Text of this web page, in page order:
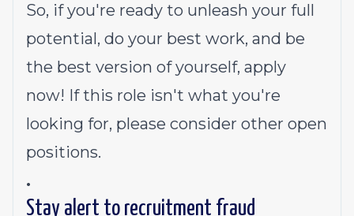
So, if you're ready to unleash your full
potential, do your best work, and be
the best version of yourself, apply
now! If this role isn't what you're
looking for, please consider other open
positions.
.
Stay alert to recruitment fraud